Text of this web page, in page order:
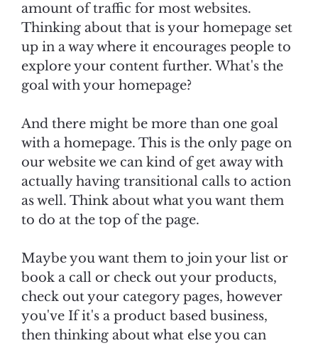
amount of traffic for most websites.
Thinking about that is your homepage set
up in a way where it encourages people to
explore your content further. What's the
goal with your homepage?
And there might be more than one goal
with a homepage. This is the only page on
our website we can kind of get away with
actually having transitional calls to action
as well. Think about what you want them
to do at the top of the page.
Maybe you want them to join your list or
book a call or check out your products,
check out your category pages, however
you've If it's a product based business,
then thinking about what else you can